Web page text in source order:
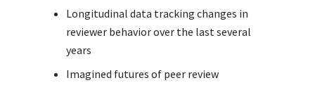
Longitudinal data tracking changes in
reviewer behavior over the last several
years
Imagined futures of peer review